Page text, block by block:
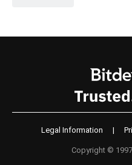
Legal Information |
Copyright ©